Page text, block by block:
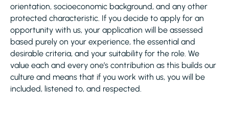
orientation, socioeconomic background, and any other
protected characteristic. If you decide to apply for an
opportunity with us, your application will be assessed
based purely on your experience, the essential and
desirable criteria, and your suitability for the role. We
value each and every one’s contribution as this builds our
culture and means that if you work with us, you will be
included, listened to, and respected.